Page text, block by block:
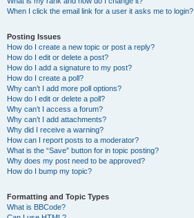
When I click the email link for a user it asks me to login?
Posting Issues
How do I create a new topic or post a reply?
How do I edit or delete a post?
How do I add a signature to my post?
How do I create a poll?
Why can’t I add more poll options?
How do I edit or delete a poll?
Why can’t I access a forum?
Why can’t I add attachments?
Why did I receive a warning?
How can I report posts to a moderator?
What is the “Save” button for in topic posting?
Why does my post need to be approved?
How do I bump my topic?
Formatting and Topic Types
What is BBCode?